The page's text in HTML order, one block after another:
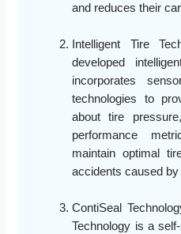
and reduces their
Intelligent Tire
developed
incorporates
technologies to
about tire
performance
maintain optimal
accidents caused by
ContiSeal
Technology is a